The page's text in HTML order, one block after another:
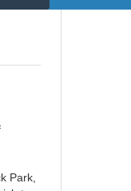
Park,